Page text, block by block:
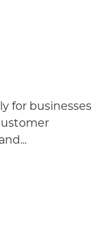
for businesses